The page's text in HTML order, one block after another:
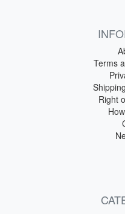
Terms
Right